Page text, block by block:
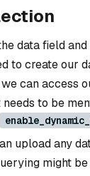
data field and
to create our
can access
to be
upload any
might